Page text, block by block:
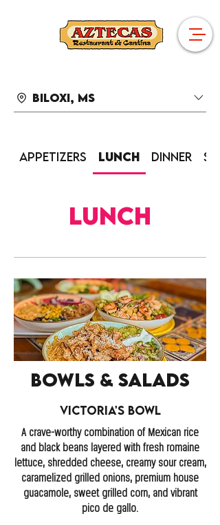
Biloxi, MS
Appetizers Lunch Dinner
Lunch
Bowls & Salads
Victoria's Bowl
A crave-worthy combination of Mexican rice
and black beans layered with fresh romaine
lettuce, shredded cheese, creamy sour cream,
caramelized grilled onions, premium house
guacamole, sweet grilled corn, and vibrant
pico de gallo.